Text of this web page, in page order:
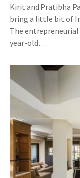
Kirit and Pratibha
bring a little bit of
The
year-old…